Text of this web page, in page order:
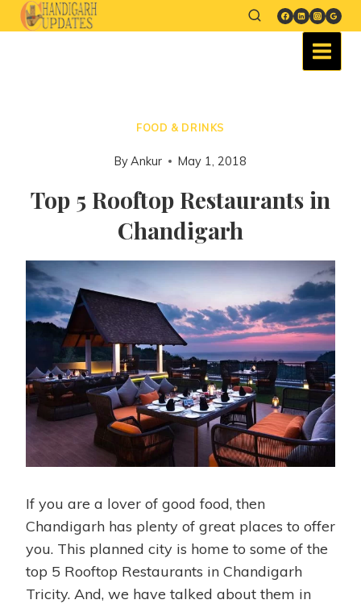
FOOD & DRINKS
ByAnkur May 1, 2018
Top 5 Rooftop Restaurants in
Chandigarh
If you are a lover of good food, then
Chandigarh has plenty of great places to offer
you. This planned city is home to some of the
top 5 Rooftop Restaurants in Chandigarh
Tricity. And, we have talked about them in